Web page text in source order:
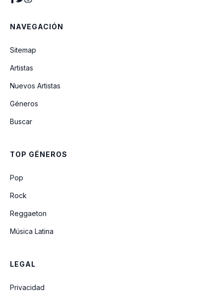
Valerie (feat. Russell Brand & Tony
NAVEGACIÓN
Sitemap
Artistas
Nuevos Artistas
Géneros
Buscar
TOP GÉNEROS
Pop
Rock
Reggaeton
Música Latina
LEGAL
Privacidad